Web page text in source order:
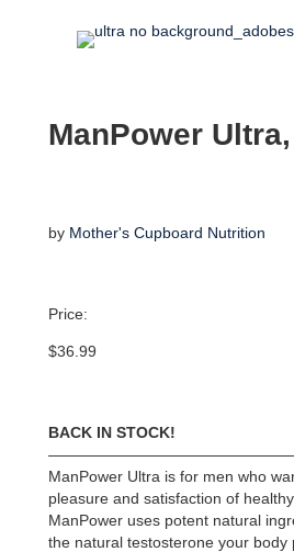
ManPower
by Mother's Cupboard Nutrition
Price:
$36.99
BACK IN STOCK!
ManPower Ultra is for men who
pleasure and satisfaction of
ManPower uses potent natural
the natural testosterone your body